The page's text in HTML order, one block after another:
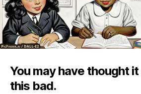
You may have thought
this bad.